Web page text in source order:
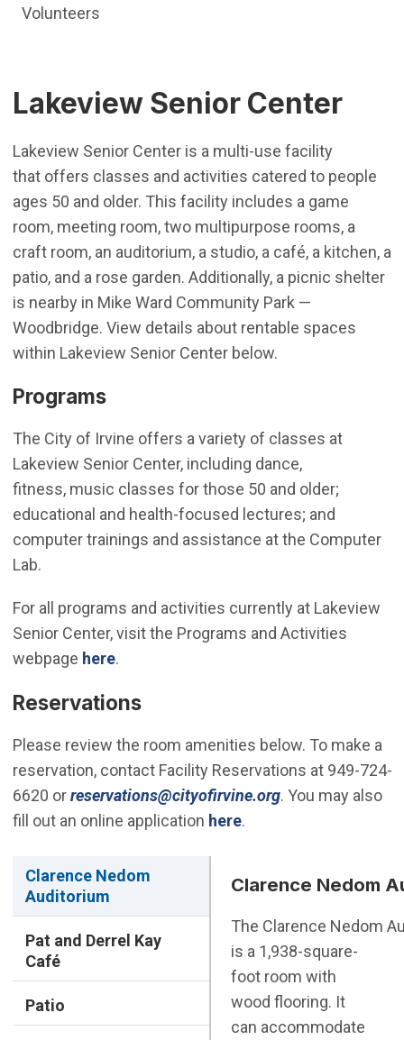
Lakeview Senior Center
Lakeview Senior Center is a multi-use facility
that offers classes and activities catered to people
ages 50 and older. This facility includes a game
room, meeting room, two multipurpose rooms, a
craft room, an auditorium, a studio, a café, a kitchen, a
patio, and a rose garden. Additionally, a picnic shelter
is nearby in Mike Ward Community Park —
Woodbridge. View details about rentable spaces
within Lakeview Senior Center below.
Programs
The City of Irvine offers a variety of classes at
Lakeview Senior Center, including dance,
fitness, music classes for those 50 and older;
educational and health-focused lectures; and
computer trainings and assistance at the Computer
Lab.
For all programs and activities currently at Lakeview
Senior Center, visit the Programs and Activities
webpage here.
Reservations
Please review the room amenities below. To make a
reservation, contact Facility Reservations at 949-724-
6620 orreservations@cityofirvine.org(Open in new
. You may also
fill out an online application here.
Clarence Nedom
Auditorium
Pat and Derrel Kay
Café
Patio
Clarence Nedom
The Clarence Nedom
is a 1,938-square-
foot room with
wood flooring. It
can accommodate
Volunteers